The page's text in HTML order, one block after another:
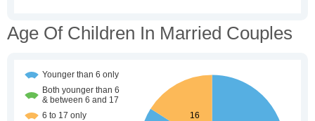
Age Of Children In Married Couples